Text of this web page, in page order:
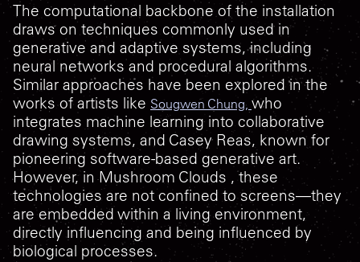
The computational backbone of the installation
draws on techniques commonly used in
generative and adaptive systems, including
neural networks and procedural algorithms.
Similar approaches have been explored in the
works of artists like Sougwen Chung, who
integrates machine learning into collaborative
drawing systems, and Casey Reas, known for
pioneering software-based generative art.
However, inMushroom Clouds , these
technologies are not confined to screens—they
are embedded within a living environment,
directly influencing and being influenced by
biological processes.